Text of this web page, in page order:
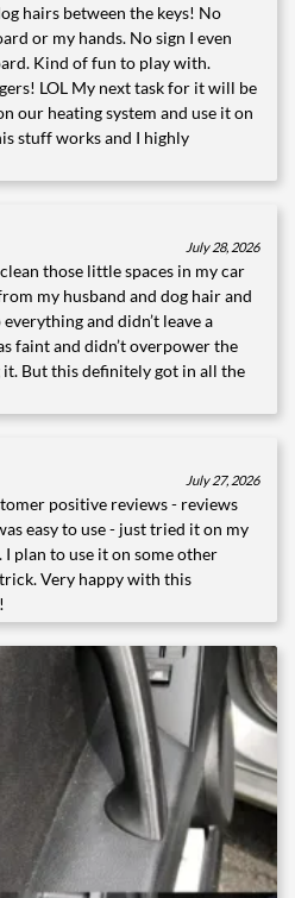
hairs between the keys! No
or my hands. No sign I even
Kind of fun to play with.
LOL My next task for it will be
our heating system and use it on
stuff works and I highly
July 28, 2026
those little spaces in my car
my husband and dog hair and
and didn’t leave a
faint and didn’t overpower the
But this definitely got in all the
July 27, 2026
positive reviews - reviews
easy to use - just tried it on my
plan to use it on some other
Very happy with this